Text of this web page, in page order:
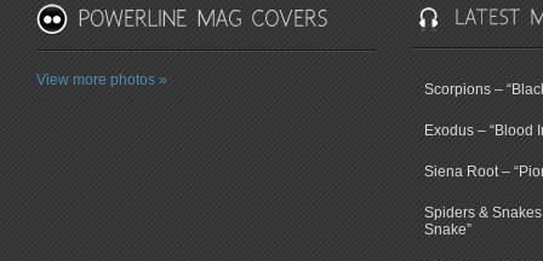
View more photos »
Scorpions –
Exodus – “Blood
Siena Root –
Spiders & Snakes
Snake”